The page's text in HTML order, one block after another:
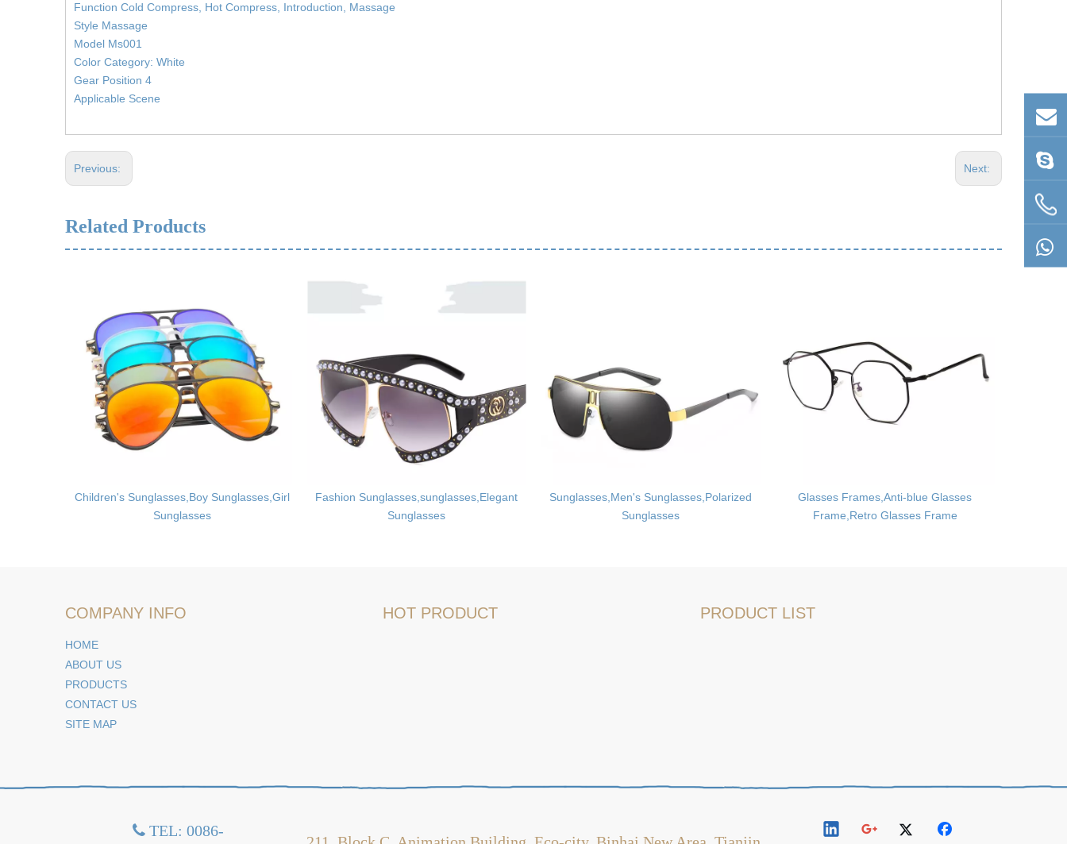
Function Cold Compress, Hot Compress, Introduction, Massage
Style Massage
Model Ms001
Color Category: White
Gear Position 4
Applicable Scene
Previous: Next:
Related Products
Children's Sunglasses,Boy Sunglasses,Girl
Sunglasses
Fashion Sunglasses,sunglasses,Elegant
Sunglasses
Sunglasses,Men's Sunglasses,Polarized
Sunglasses
Glasses Frames,Anti-blue Glasses
Frame,Retro Glasses Frame
COMPANY INFO
HOME
ABOUT US
PRODUCTS
CONTACT US
SITE MAP
HOT PRODUCT PRODUCT LIST
TEL: 0086-